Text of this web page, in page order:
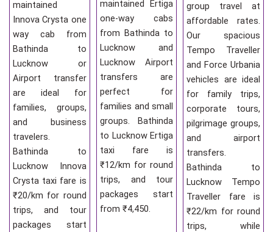
maintained
Innova Crysta one
way cab from
Bathinda to
Lucknow or
Airport transfer
are ideal for
families, groups,
and business
travelers.
Bathinda to
Lucknow Innova
Crysta taxi fare is
₹20/km for round
trips, and tour
packages start
maintained Ertiga
one-way cabs
from Bathinda to
Lucknow and
Lucknow Airport
transfers are
perfect for
families and small
groups. Bathinda
to Lucknow Ertiga
taxi fare is
₹12/km for round
trips, and tour
packages start
from ₹4,450.
group travel at
affordable rates.
Our spacious
Tempo Traveller
and Force Urbania
vehicles are ideal
for family trips,
corporate tours,
pilgrimage groups,
and airport
transfers.
Bathinda to
Lucknow Tempo
Traveller fare is
₹22/km for round
trips, while